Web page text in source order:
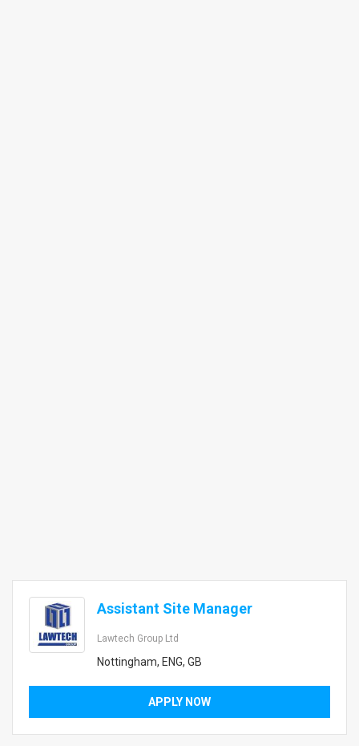
Assistant Site Manager
Lawtech Group Ltd
Nottingham, ENG, GB
APPLY NOW